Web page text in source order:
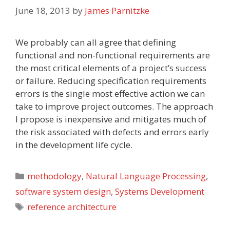
June 18, 2013 by James Parnitzke
We probably can all agree that defining
functional and non-functional requirements are
the most critical elements of a project’s success
or failure. Reducing specification requirements
errors is the single most effective action we can
take to improve project outcomes. The approach
I propose is inexpensive and mitigates much of
the risk associated with defects and errors early
in the development life cycle.
Categories
methodology, Natural Language Processing,
software system design, Systems Development
Tags
reference architecture